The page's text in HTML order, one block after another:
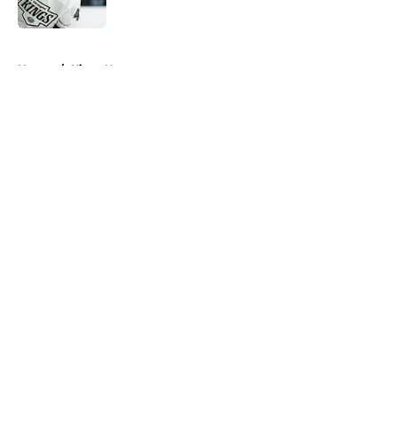
Published by on Invalid Date
Home / Kings News